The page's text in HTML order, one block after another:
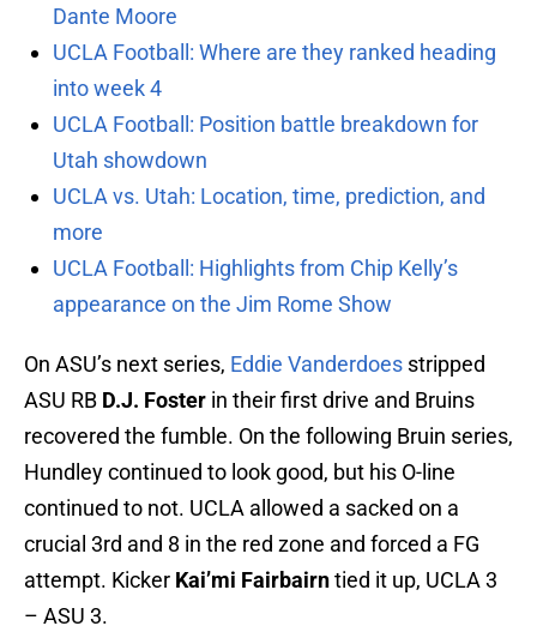
Dante Moore
UCLA Football: Where are they ranked heading
into week 4
UCLA Football: Position battle breakdown for
Utah showdown
UCLA vs. Utah: Location, time, prediction, and
more
UCLA Football: Highlights from Chip Kelly’s
appearance on the Jim Rome Show
On ASU’s next series, Eddie Vanderdoes stripped
ASU RB D.J. Foster in their first drive and Bruins
recovered the fumble. On the following Bruin series,
Hundley continued to look good, but his O-line
continued to not. UCLA allowed a sacked on a
crucial 3rd and 8 in the red zone and forced a FG
attempt. Kicker Kai’mi Fairbairntied it up, UCLA 3
– ASU 3.